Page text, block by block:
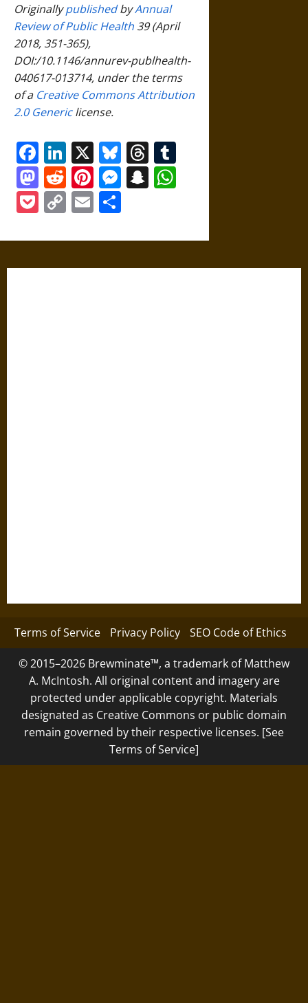
OriginallypublishedbyAnnual
Review of Public Health 39 (April
2018, 351-365),
DOI:/10.1146/annurev-publhealth-
040617-013714, under the terms
of a Creative Commons Attribution
2.0 Genericlicense.
Facebook
LinkedIn
X Bluesky
Threads
Mastodon
Reddit
Pinterest
Messenger
Snapchat
Pocket
CopyEmail
Terms of Service Privacy Policy SEO Code of Ethics
© 2015–2026 Brewminate™, a trademark of Matthew
A. McIntosh. All original content and imagery are
protected under applicable copyright. Materials
designated as Creative Commons or public domain
remain governed by their respective licenses. [See
Terms of Service]